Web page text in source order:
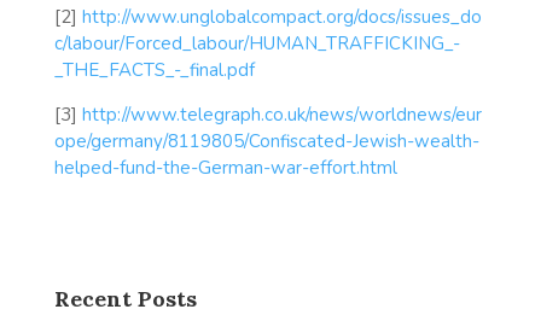
[2] http://www.unglobalcompact.org/docs/issues_do
c/labour/Forced_labour/HUMAN_TRAFFICKING_-
_THE_FACTS_-_final.pdf
[3] http://www.telegraph.co.uk/news/worldnews/eur
ope/germany/8119805/Confiscated-Jewish-wealth-
helped-fund-the-German-war-effort.html
Recent Posts